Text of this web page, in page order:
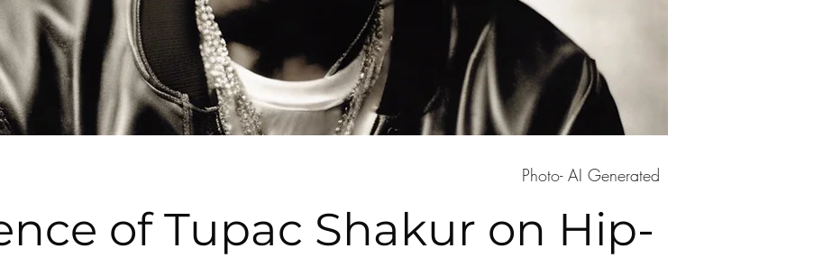
Photo- AI Generated
of Tupac Shakur on Hip-